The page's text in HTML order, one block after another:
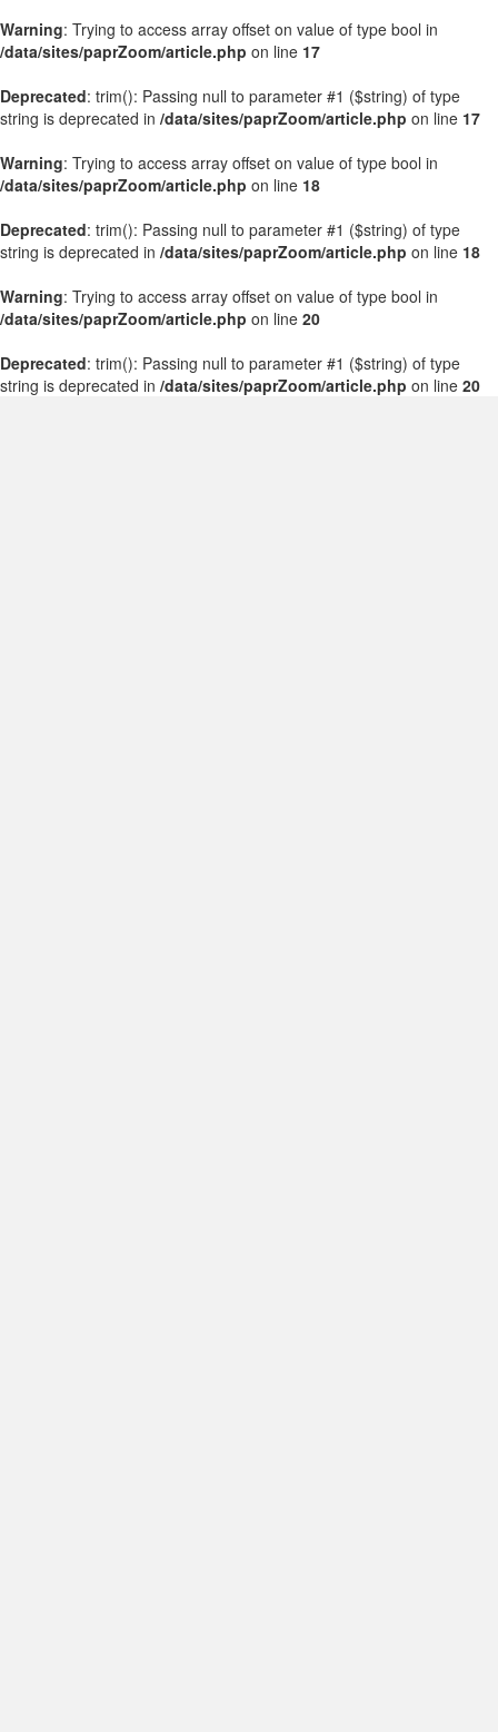
Warning: Trying to access array offset on value of type bool in
/data/sites/paprZoom/article.php on line 17
Deprecated: trim(): Passing null to parameter #1 ($string) of type
string is deprecated in /data/sites/paprZoom/article.php on line 17
Warning: Trying to access array offset on value of type bool in
/data/sites/paprZoom/article.php on line 18
Deprecated: trim(): Passing null to parameter #1 ($string) of type
string is deprecated in /data/sites/paprZoom/article.php on line 18
Warning: Trying to access array offset on value of type bool in
/data/sites/paprZoom/article.php on line 20
Deprecated: trim(): Passing null to parameter #1 ($string) of type
string is deprecated in /data/sites/paprZoom/article.php on line 20